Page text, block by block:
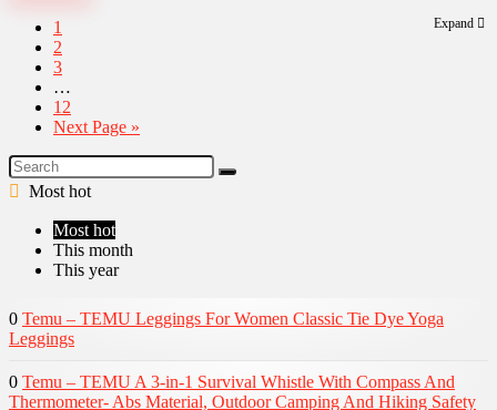
Expand
1
2
3
…
12
Next Page »
Most hot
Most hot
This month
This year
0 Temu – TEMU Leggings For Women Classic Tie Dye Yoga
Leggings
0 Temu – TEMU A 3-in-1 Survival Whistle With Compass And
Thermometer- Abs Material, Outdoor Camping And Hiking Safety